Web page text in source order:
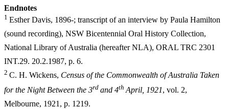
Endnotes
1 Esther Davis, 1896-; transcript of an interview by Paula Hamilton
(sound recording), NSW Bicentennial Oral History Collection,
National Library of Australia (hereafter NLA), ORAL TRC 2301
INT.29. 20.2.1987, p. 6.
2 C. H. Wickens, Census of the Commonwealth of Australia Taken
for the Night Between the 3rd and 4th April, 1921, vol. 2,
Melbourne, 1921, p. 1219.